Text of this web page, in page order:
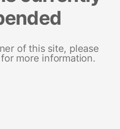
of this site, please
more information.